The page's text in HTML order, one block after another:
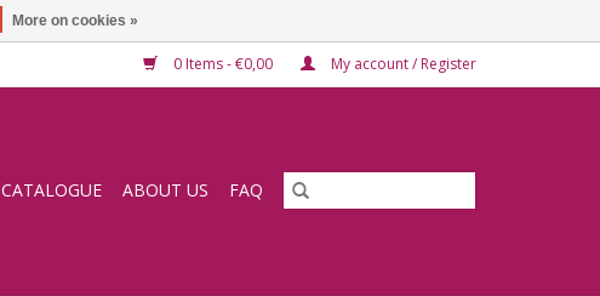
0 Items - €0,00 My account / Register
CATALOGUE ABOUT US FAQ
More on cookies »